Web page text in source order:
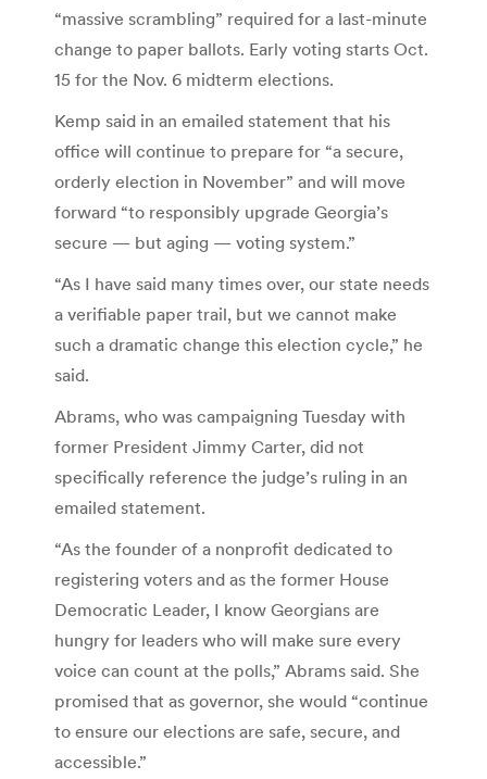
“massive scrambling” required for a last-minute
change to paper ballots. Early voting starts Oct.
15 for the Nov. 6 midterm elections.
Kemp said in an emailed statement that his
office will continue to prepare for “a secure,
orderly election in November” and will move
forward “to responsibly upgrade Georgia’s
secure — but aging — voting system.”
“As I have said many times over, our state needs
a verifiable paper trail, but we cannot make
such a dramatic change this election cycle,” he
said.
Abrams, who was campaigning Tuesday with
former President Jimmy Carter, did not
specifically reference the judge’s ruling in an
emailed statement.
“As the founder of a nonprofit dedicated to
registering voters and as the former House
Democratic Leader, I know Georgians are
hungry for leaders who will make sure every
voice can count at the polls,” Abrams said. She
promised that as governor, she would “continue
to ensure our elections are safe, secure, and
accessible.”